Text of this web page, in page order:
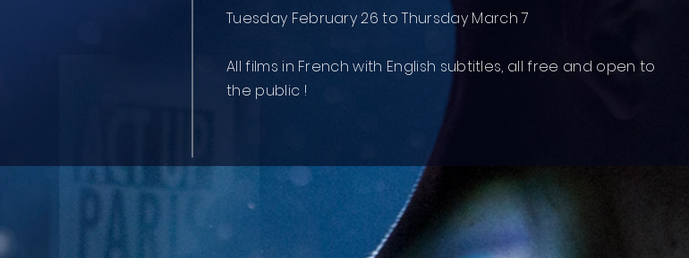
Tuesday February 26 to Thursday March 7
All films in French with English subtitles, all free and open to
the public !